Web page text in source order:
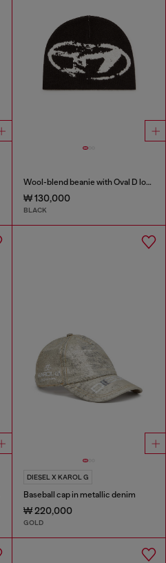
Wool-blend beanie with Oval D logo
₩ 130,000
BLACK
DIESEL X KAROL G
Baseball cap in metallic denim
₩ 220,000
GOLD